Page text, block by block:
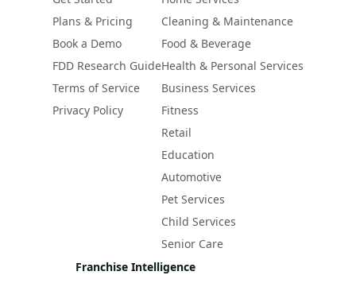
Plans & Pricing
Book a Demo
FDD Research Guide
Terms of Service
Privacy Policy
Cleaning & Maintenance
Food & Beverage
Health & Personal Services
Business Services
Fitness
Retail
Education
Automotive
Pet Services
Child Services
Senior Care
Franchise Intelligence